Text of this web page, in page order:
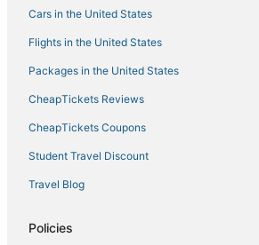
Extended Stay America Hotels in Fultondale
Jasper Hotels
Hotels with Restaurants in Bessemer
Kid Friendly Hotels in Homewood
Hotels with Shopping in Homewood
Hotels on the Lake in Bessemer
Berry Hotels
4 Star Hotels in Fultondale
Cars in the United States
Flights in the United States
Packages in the United States
CheapTickets Reviews
CheapTickets Coupons
Student Travel Discount
Travel Blog
Policies